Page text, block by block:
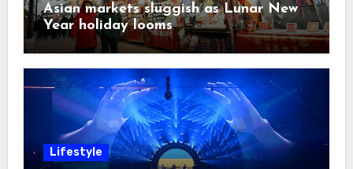
Asian markets sluggish as Lunar New
Year holiday looms
Lifestyle